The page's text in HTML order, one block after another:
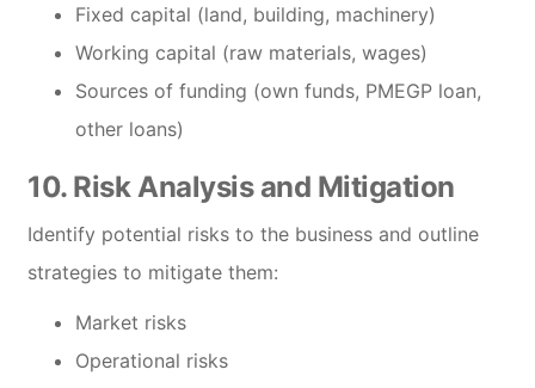
Fixed capital (land, building, machinery)
Working capital (raw materials, wages)
Sources of funding (own funds, PMEGP loan,
other loans)
10. Risk Analysis and Mitigation
Identify potential risks to the business and outline
strategies to mitigate them:
Market risks
Operational risks